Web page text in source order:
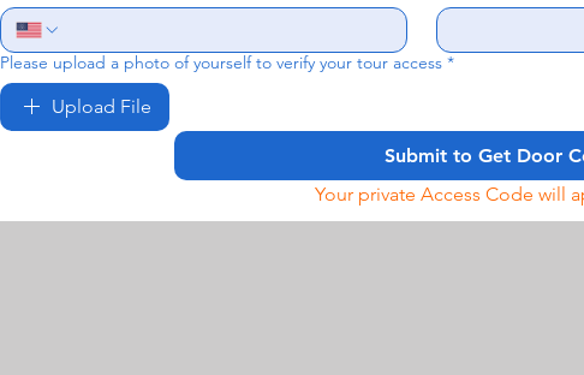
Please upload a photo of yourself to verify your tour access *
Upload File
Submit to Get Door
Your private Access Code will